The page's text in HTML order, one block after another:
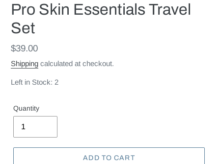
Pro Skin Essentials Travel
Set
Regular
price
$39.00
Shipping calculated at checkout.
Left in Stock: 2
Quantity
ADD TO CART